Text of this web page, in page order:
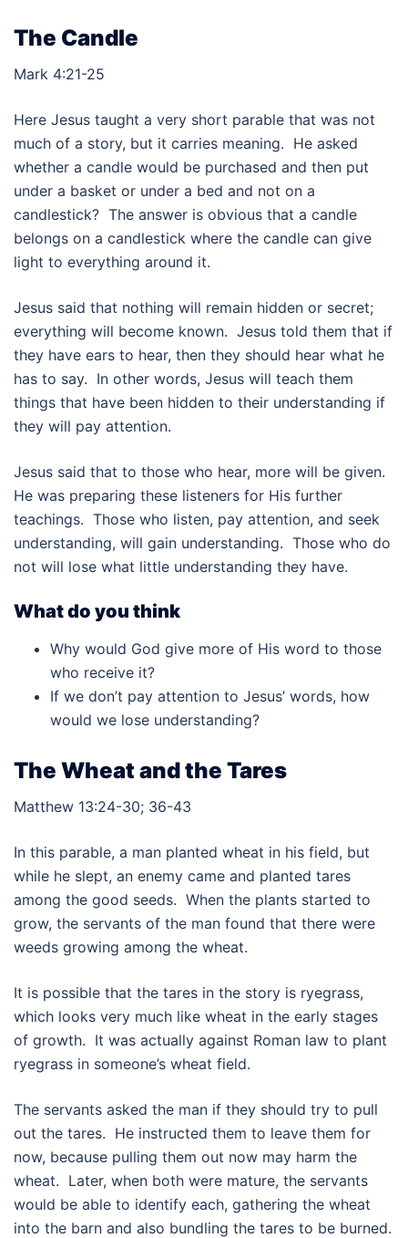
The Candle
Mark 4:21-25
Here Jesus taught a very short parable that was not
much of a story, but it carries meaning. He asked
whether a candle would be purchased and then put
under a basket or under a bed and not on a
candlestick? The answer is obvious that a candle
belongs on a candlestick where the candle can give
light to everything around it.
Jesus said that nothing will remain hidden or secret;
everything will become known. Jesus told them that if
they have ears to hear, then they should hear what he
has to say. In other words, Jesus will teach them
things that have been hidden to their understanding if
they will pay attention.
Jesus said that to those who hear, more will be given.
He was preparing these listeners for His further
teachings. Those who listen, pay attention, and seek
understanding, will gain understanding. Those who do
not will lose what little understanding they have.
What do you think
Why would God give more of His word to those
who receive it?
If we don’t pay attention to Jesus’ words, how
would we lose understanding?
The Wheat and the Tares
Matthew 13:24-30; 36-43
In this parable, a man planted wheat in his field, but
while he slept, an enemy came and planted tares
among the good seeds. When the plants started to
grow, the servants of the man found that there were
weeds growing among the wheat.
It is possible that the tares in the story is ryegrass,
which looks very much like wheat in the early stages
of growth. It was actually against Roman law to plant
ryegrass in someone’s wheat field.
The servants asked the man if they should try to pull
out the tares. He instructed them to leave them for
now, because pulling them out now may harm the
wheat. Later, when both were mature, the servants
would be able to identify each, gathering the wheat
into the barn and also bundling the tares to be burned.